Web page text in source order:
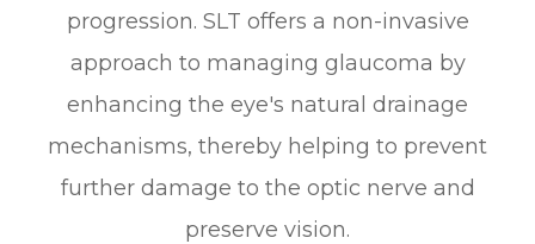
progression. SLT offers a non-invasive
approach to managing glaucoma by
enhancing the eye's natural drainage
mechanisms, thereby helping to prevent
further damage to the optic nerve and
preserve vision.